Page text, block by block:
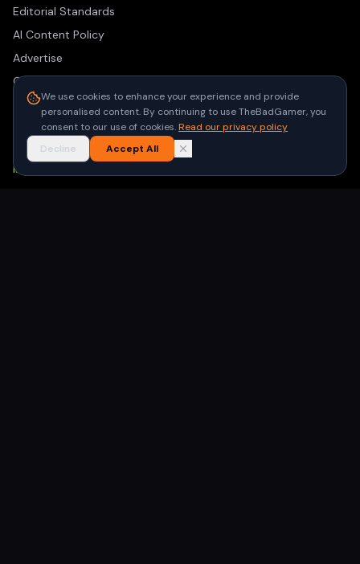
Editorial Standards
AI Content Policy
Advertise
Contact
Privacy Policy
Terms of Use
NEWSLETTER
We use cookies to enhance your experience and provide
personalised content. By continuing to use TheBadGamer, you
consent to our use of cookies.Read our privacy policy
Decline
Accept All